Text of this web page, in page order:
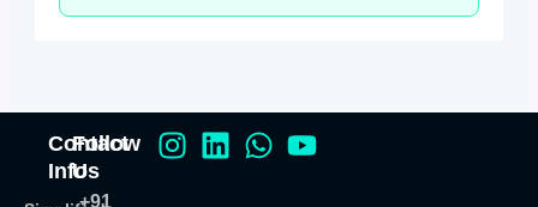
Contact
Info
+91
Follow
Us